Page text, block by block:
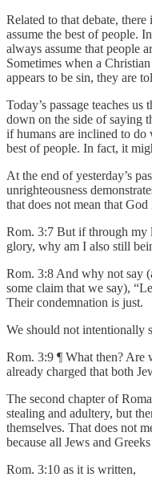
Related to that debate,
assume the best of people.
always assume that people
Sometimes when a
appears to be sin, they are
Today’s passage teaches
down on the side of saying
if humans are inclined to do
best of people. In fact, it
At the end of yesterday’s
unrighteousness
that does not mean that
Rom. 3:7 But if through my
glory, why am I also still
Rom. 3:8 And why not say
some claim that we say),
Their condemnation is just.
We should not intentionally
Rom. 3:9 ¶ What then? Are
already charged that both
The second chapter of
stealing and adultery, but
themselves. That does not
because all Jews and
Rom. 3:10 as it is written,